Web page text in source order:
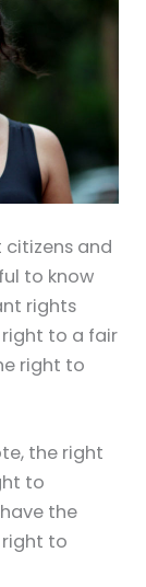
and
to know
rights
to a fair
right to
the right
to
the
to